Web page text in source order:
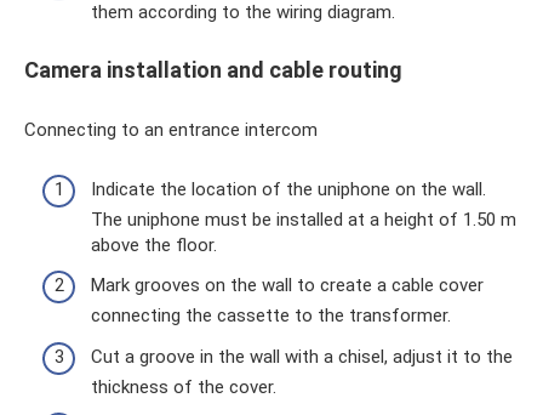
them according to the wiring diagram.
Camera installation and cable routing
Connecting to an entrance intercom
Indicate the location of the uniphone on the wall.
The uniphone must be installed at a height of 1.50 m
above the floor.
Mark grooves on the wall to create a cable cover
connecting the cassette to the transformer.
Cut a groove in the wall with a chisel, adjust it to the
thickness of the cover.